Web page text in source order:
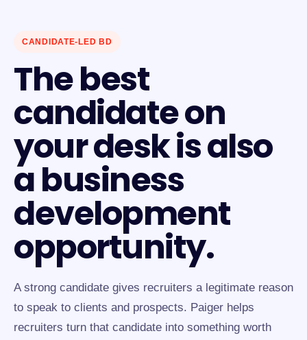
CANDIDATE-LED BD
The best
candidate on
your desk is also
a business
development
opportunity.
A strong candidate gives recruiters a legitimate reason
to speak to clients and prospects. Paiger helps
recruiters turn that candidate into something worth